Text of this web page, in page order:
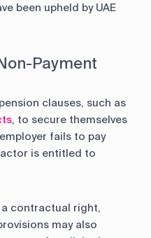
been upheld by UAE
Payment
clauses, such as
, to secure themselves
fails to pay
is entitled to
a contractual right,
may also